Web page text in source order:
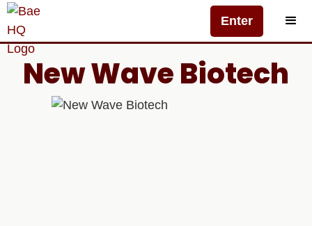
Enter
New Wave Biotech